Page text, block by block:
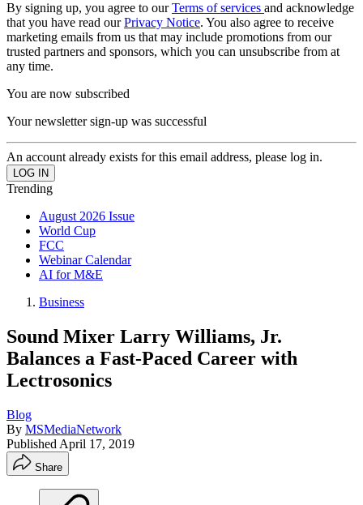
By signing up, you agree to ourTerms of services and acknowledge
that you have read ourPrivacy Notice. You also agree to receive
marketing emails from us that may include promotions from our
trusted partners and sponsors, which you can unsubscribe from at
any time.
You are now subscribed
Your newsletter sign-up was successful
An account already exists for this email address, please log in.
Trending
August 2026 Issue
World Cup
FCC
Webinar Calendar
AI for M&E
Business
Sound Mixer Larry Williams, Jr.
Balances a Fast-Paced Career with
Lectrosonics
Blog
By MSMediaNetwork
Published April 17, 2019
Share